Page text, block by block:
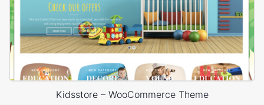
Kidsstore – WooCommerce Theme